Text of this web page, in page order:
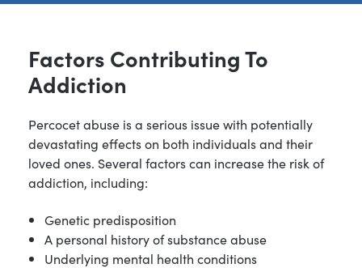
Factors Contributing To
Addiction
Percocet abuse is a serious issue with potentially
devastating effects on both individuals and their
loved ones. Several factors can increase the risk of
addiction, including:
Genetic predisposition
A personal history of substance abuse
Underlying mental health conditions